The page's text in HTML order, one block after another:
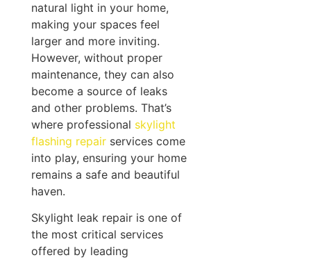
natural light in your home,
making your spaces feel
larger and more inviting.
However, without proper
maintenance, they can also
become a source of leaks
and other problems. That’s
where professional skylight
flashing repairservices come
into play, ensuring your home
remains a safe and beautiful
haven.
Skylight leak repair is one of
the most critical services
offered by leading